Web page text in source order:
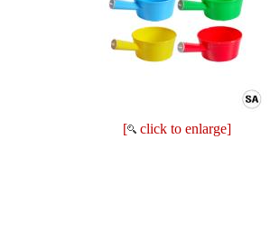
[ click to enlarge]